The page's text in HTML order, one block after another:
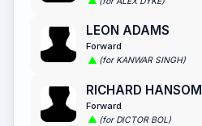
LEON ADAMS
Forward
(for KANWAR SINGH)
RICHARD HANSOM
Forward
(for DICTOR BOL)